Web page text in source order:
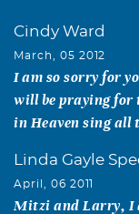
Cindy Ward
March, 05 2012
I am so sorry for
will be praying for
in Heaven sing all
Linda Gayle
April, 06 2011
Mitzi and Larry, I